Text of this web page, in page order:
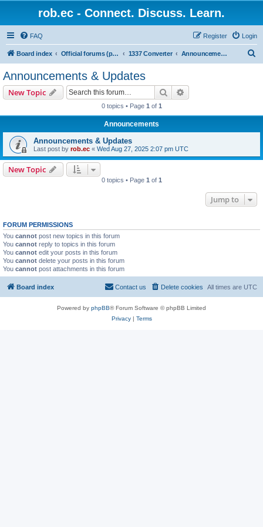
rob.ec - Connect. Discuss. Learn.
FAQ Login
Register
Board index Official forums (powered by RobDotEc) 1337 Converter Announcements & Updates
Announcements & Updates
New Topic Search
0 topics • Page 1 of 1
Announcements
Announcements & Updates
Last post by rob.ec « Wed Aug 27, 2025 2:07 pm UTC
New Topic
0 topics • Page 1 of 1
Jump to
FORUM PERMISSIONS
You cannot post new topics in this forum
You cannot reply to topics in this forum
You cannot edit your posts in this forum
You cannot delete your posts in this forum
You cannot post attachments in this forum
Board index All times are UTC
Delete cookies
Contact us
Powered by phpBB® Forum Software © phpBB Limited
Privacy| Terms